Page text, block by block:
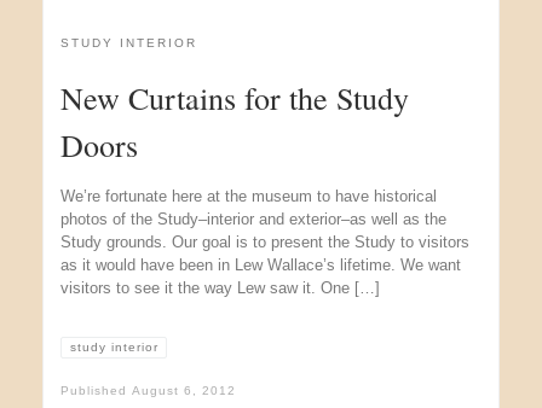
STUDY INTERIOR
New Curtains for the Study
Doors
We’re fortunate here at the museum to have historical
photos of the Study–interior and exterior–as well as the
Study grounds. Our goal is to present the Study to visitors
as it would have been in Lew Wallace’s lifetime. We want
visitors to see it the way Lew saw it. One […]
study interior
Published August 6, 2012